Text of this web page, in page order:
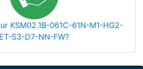
KSM02.1B-061C-61N-M1-HG2-
ET-S3-D7-NN-FW?